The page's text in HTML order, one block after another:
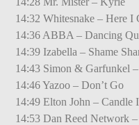
14:32 Whitesnake – Here I
14:36 ABBA – Dancing
14:39 Izabella – Shame
14:43 Simon & Garfunkel
14:46 Yazoo – Don’t Go
14:49 Elton John – Candle
14:53 Dan Reed Network